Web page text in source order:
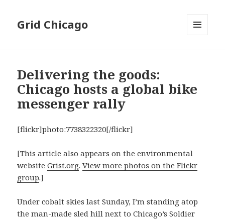
Grid Chicago
Delivering the goods:
Chicago hosts a global bike
messenger rally
[flickr]photo:7738322320[/flickr]
[This article also appears on the environmental
websiteGrist.org.View more photos on the Flickr
group.]
Under cobalt skies last Sunday, I’m standing atop
the man-made sled hill next to Chicago’s Soldier